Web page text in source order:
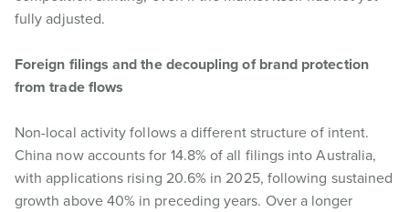
fully adjusted.
Foreign filings and the decoupling of brand protection
from trade flows
Non-local activity follows a different structure of intent.
China now accounts for 14.8% of all filings into Australia,
with applications rising 20.6% in 2025, following sustained
growth above 40% in preceding years. Over a longer